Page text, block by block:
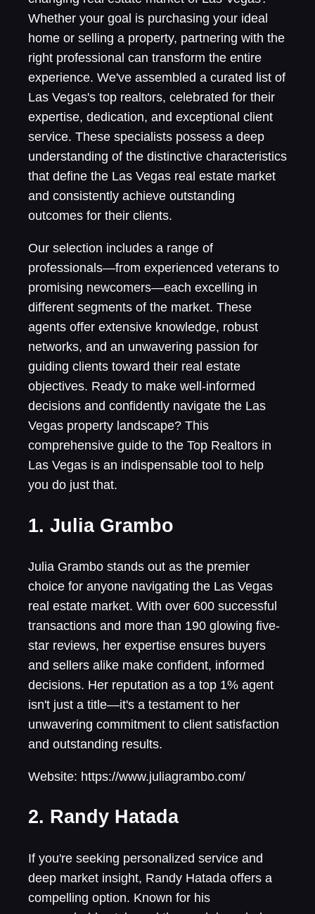
Whether your goal is purchasing your ideal
home or selling a property, partnering with the
right professional can transform the entire
experience. We've assembled a curated list of
Las Vegas's top realtors, celebrated for their
expertise, dedication, and exceptional client
service. These specialists possess a deep
understanding of the distinctive characteristics
that define the Las Vegas real estate market
and consistently achieve outstanding
outcomes for their clients.
Our selection includes a range of
professionals—from experienced veterans to
promising newcomers—each excelling in
different segments of the market. These
agents offer extensive knowledge, robust
networks, and an unwavering passion for
guiding clients toward their real estate
objectives. Ready to make well-informed
decisions and confidently navigate the Las
Vegas property landscape? This
comprehensive guide to the Top Realtors in
Las Vegas is an indispensable tool to help
you do just that.
1. Julia Grambo
Julia Grambo stands out as the premier
choice for anyone navigating the Las Vegas
real estate market. With over 600 successful
transactions and more than 190 glowing five-
star reviews, her expertise ensures buyers
and sellers alike make confident, informed
decisions. Her reputation as a top 1% agent
isn't just a title—it's a testament to her
unwavering commitment to client satisfaction
and outstanding results.
Website: https://www.juliagrambo.com/
2. Randy Hatada
If you're seeking personalized service and
deep market insight, Randy Hatada offers a
compelling option. Known for his